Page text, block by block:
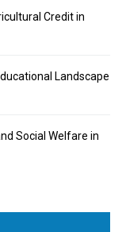
Credit in
Landscape
Social Welfare in